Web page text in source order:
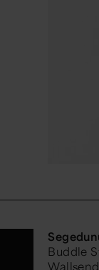
Buddle
Wallsend